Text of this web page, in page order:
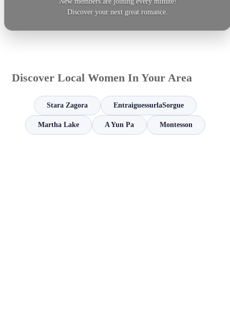
Discover your next great romance.
Discover Local Women In Your Area
Stara Zagora EntraiguessurlaSorgue
Martha Lake A Yun Pa Montesson